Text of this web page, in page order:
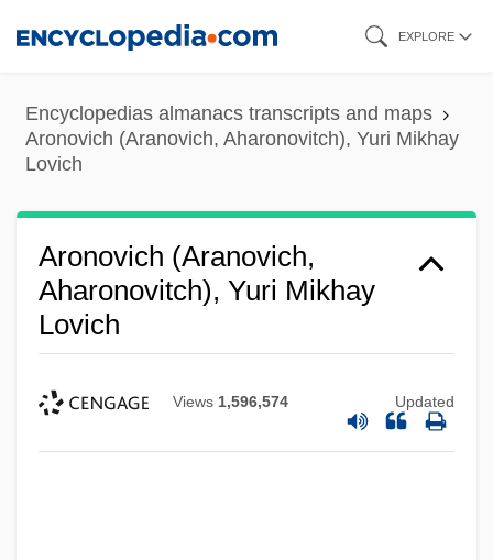
content
EXPLORE
Encyclopedias almanacs transcripts and maps
Aronovich (Aranovich, Aharonovitch), Yuri Mikhay
Lovich
Aronovich (Aranovich,
Aharonovitch), Yuri Mikhay
Lovich
Views 1,596,574 Updated